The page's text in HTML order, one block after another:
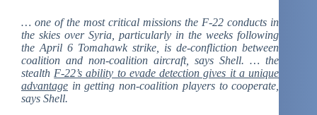
… one of the most critical missions the F-22 conducts in
the skies over Syria, particularly in the weeks following
the April 6 Tomahawk strike, is de-confliction between
coalition and non-coalition aircraft, says Shell. … the
stealth F-22’s ability to evade detection gives it a unique
advantage in getting non-coalition players to cooperate,
says Shell.